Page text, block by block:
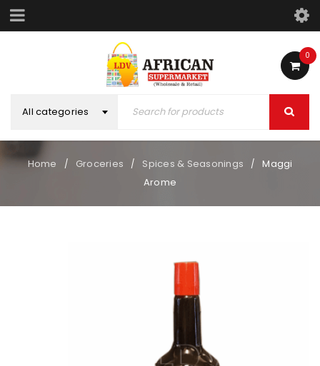
0
All categories
Home / Groceries / Spices & Seasonings /
Maggi
Arome